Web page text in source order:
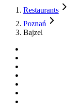
Restaurants
Poznań
Bajzel